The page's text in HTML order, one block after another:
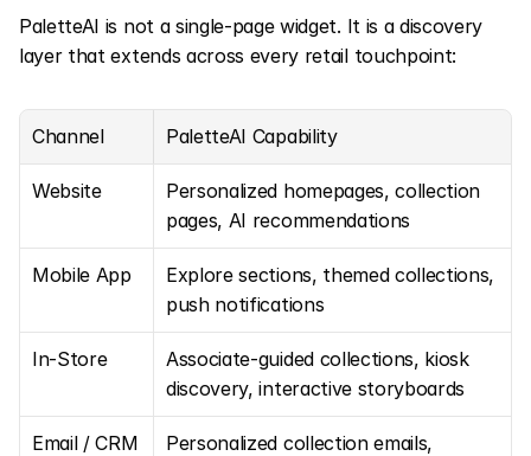
PaletteAI is not a single-page widget. It is a discovery
layer that extends across every retail touchpoint:
Channel PaletteAI Capability
Website
Personalized homepages, collection
pages, AI recommendations
Mobile App
Explore sections, themed collections,
push notifications
In-Store
Associate-guided collections, kiosk
discovery, interactive storyboards
Email / CRM Personalized collection emails,